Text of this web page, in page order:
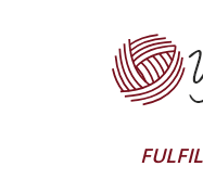
Queensland
Juniper Moon Farm
Contact Us
Yarn Winding
Shipping & Returns